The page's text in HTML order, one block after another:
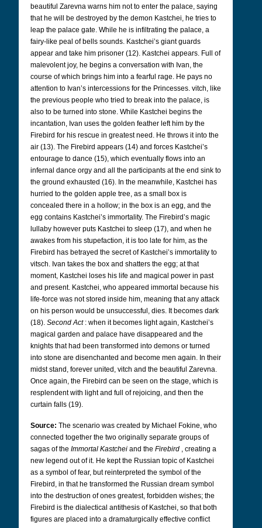
beautiful Zarevna warns him not to enter the palace, saying
that he will be destroyed by the demon Kastchei, he tries to
leap the palace gate. While he is infiltrating the palace, a
fairy-like peal of bells sounds. Kastchei’s giant guards
appear and take him prisoner (12). Kastchei appears. Full of
malevolent joy, he begins a conversation with Ivan, the
course of which brings him into a fearful rage. He pays no
attention to Ivan’s intercessions for the Princesses. vitch, like
the previous people who tried to break into the palace, is
also to be turned into stone. While Kastchei begins the
incantation, Ivan uses the golden feather left him by the
Firebird for his rescue in greatest need. He throws it into the
air (13). The Firebird appears (14) and forces Kastchei’s
entourage to dance (15), which eventually flows into an
infernal dance orgy and all the participants at the end sink to
the ground exhausted (16). In the meanwhile, Kastchei has
hurried to the golden apple tree, as a small box is
concealed there in a hollow; in the box is an egg, and the
egg contains Kastchei’s immortality. The Firebird’s magic
lullaby however puts Kastchei to sleep (17), and when he
awakes from his stupefaction, it is too late for him, as the
Firebird has betrayed the secret of Kastchei’s immortality to
vitsch. Ivan takes the box and shatters the egg; at that
moment, Kastchei loses his life and magical power in past
and present. Kastchei, who appeared immortal because his
life-force was not stored inside him, meaning that any attack
on his person would be unsuccessful, dies. It becomes dark
(18). Second Act: when it becomes light again, Kastchei’s
magical garden and palace have disappeared and the
knights that had been transformed into demons or turned
into stone are disenchanted and become men again. In their
midst stand, forever united, vitch and the beautiful Zarevna.
Once again, the Firebird can be seen on the stage, which is
resplendent with light and full of rejoicing, and then the
curtain falls (19).
Source: The scenario was created by Michael Fokine, who
connected together the two originally separate groups of
sagas of the Immortal Kastchei and the Firebird , creating a
new legend out of it. He kept the Russian topic of Kastchei
as a symbol of fear, but reinterpreted the symbol of the
Firebird, in that he transformed the Russian dream symbol
into the destruction of ones greatest, forbidden wishes; the
Firebird is the dialectical antithesis of Kastchei, so that both
figures are placed into a dramaturgically effective conflict